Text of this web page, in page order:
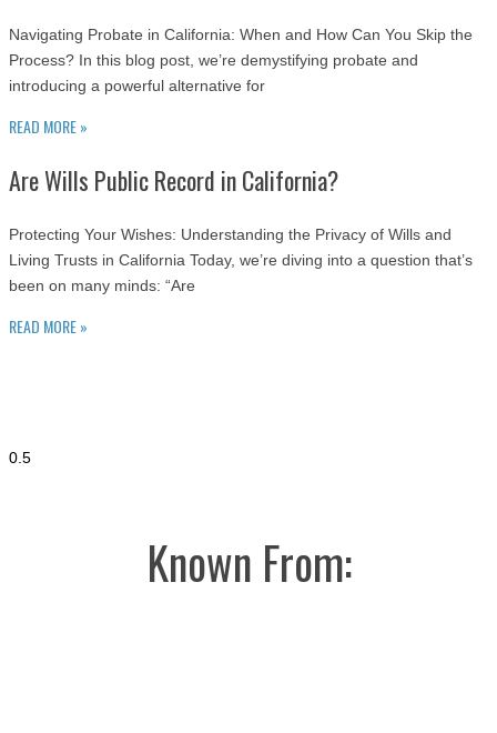
Navigating Probate in California: When and How Can You Skip the
Process? In this blog post, we’re demystifying probate and
introducing a powerful alternative for
READ MORE »
Are Wills Public Record in California?
Protecting Your Wishes: Understanding the Privacy of Wills and
Living Trusts in California Today, we’re diving into a question that’s
been on many minds: “Are
READ MORE »
Known From: